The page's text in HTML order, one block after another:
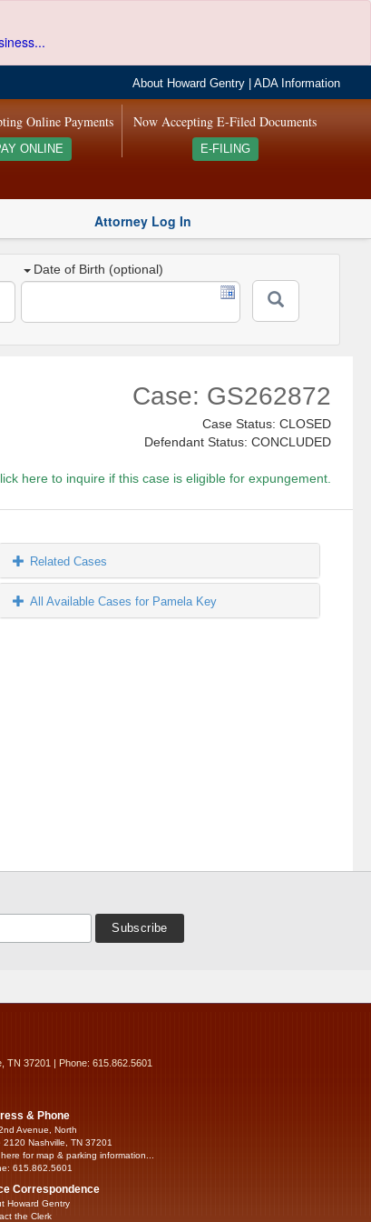
About Howard Gentry |ADA Information
Now Accepting E-Filed Documents
E-FILING
Online Payments
ONLINE
Attorney Log In
Date of Birth (optional)
Case: GS262872
Case Status: CLOSED
Defendant Status: CONCLUDED
here to inquire if this case is eligible for expungement.
Related Cases
All Available Cases for Pamela Key
TN 37201 | Phone: 615.862.5601
& Phone
Avenue, North
2120 Nashville, TN 37201
here for map & parking information...
615.862.5601
Correspondence
Howard Gentry
the Clerk